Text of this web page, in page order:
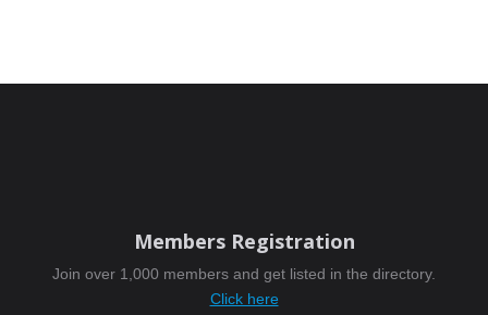
Members Registration
Join over 1,000 members and get listed in the directory.
Click here